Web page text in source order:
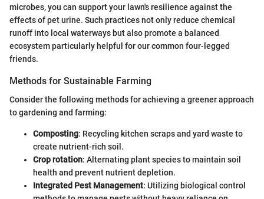
microbes, you can support your lawn's resilience against the
effects of pet urine. Such practices not only reduce chemical
runoff into local waterways but also promote a balanced
ecosystem particularly helpful for our common four-legged
friends.
Methods for Sustainable Farming
Consider the following methods for achieving a greener approach
to gardening and farming:
Composting: Recycling kitchen scraps and yard waste to
create nutrient-rich soil.
Crop rotation: Alternating plant species to maintain soil
health and prevent nutrient depletion.
Integrated Pest Management: Utilizing biological control